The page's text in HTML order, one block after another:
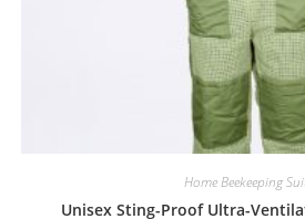
Home Beekeeping
Unisex Sting-Proof Ultra-